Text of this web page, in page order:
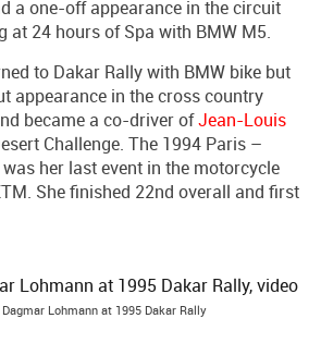
a one-off appearance in the circuit
at 24 hours of Spa with BMW M5.
to Dakar Rally with BMW bike but
appearance in the cross country
became a co-driver ofJean-Louis
Challenge. The 1994 Paris –
her last event in the motorcycle
She finished 22nd overall and first
Lohmann at 1995 Dakar Rally